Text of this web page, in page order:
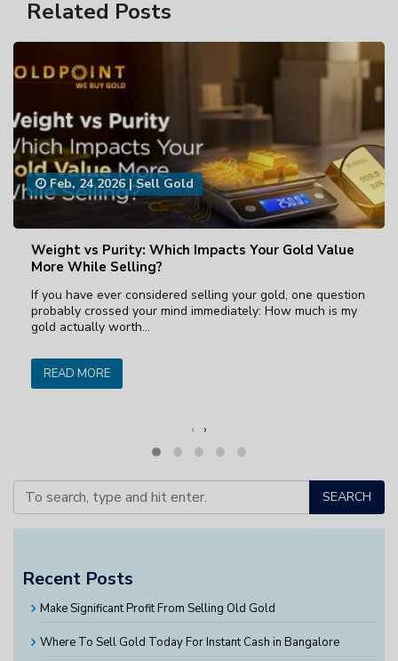
Related Posts
Weight vs Purity: Which Impacts Your Gold Value
More While Selling?
Feb, 24 2026 |Sell Gold
If you have ever considered selling your gold, one question
probably crossed your mind immediately: How much is my
gold actually worth…
READ MORE
‹ ›
SEARCH
Recent Posts
Make Significant Profit From Selling Old Gold
Where To Sell Gold Today For Instant Cash in Bangalore